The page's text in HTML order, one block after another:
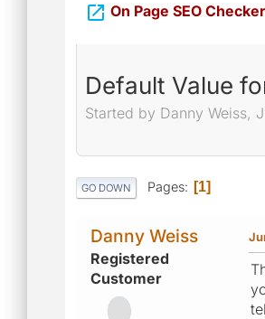
 On Page SEO
Default Value
Started by Danny Weiss,
GO DOWN Pages 1
Danny Weiss
Registered
Customer